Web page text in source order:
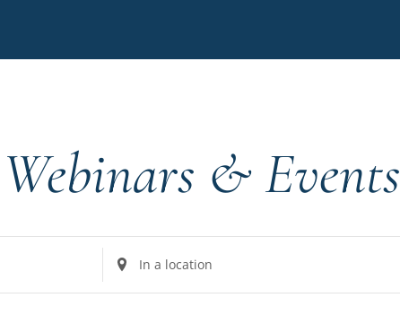
Webinars & Events
Enter
Location.